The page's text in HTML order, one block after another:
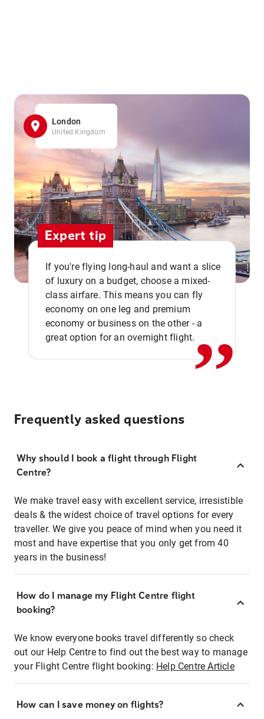
London
United Kingdom
Expert tip
If you're flying long-haul and want a slice
of luxury on a budget, choose a mixed-
class airfare. This means you can fly
economy on one leg and premium
economy or business on the other - a
great option for an overnight flight.,,
Frequently asked questions
Why should I book a flight through Flight
Centre?
We make travel easy with excellent service, irresistible
deals & the widest choice of travel options for every
traveller. We give you peace of mind when you need it
most and have expertise that you only get from 40
years in the business!
How do I manage my Flight Centre flight
booking?
We know everyone books travel differently so check
out our Help Centre to find out the best way to manage
your Flight Centre flight booking: Help Centre Article
How can I save money on flights?